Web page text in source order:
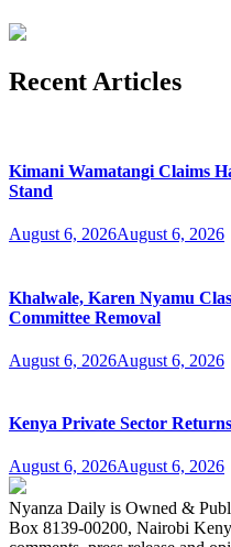
Recent Articles
Kimani Wamatangi Claims
Stand
August 6, 2026August 6, 2026
Khalwale, Karen Nyamu
Committee Removal
August 6, 2026August 6, 2026
Kenya Private Sector
August 6, 2026August 6, 2026
Nyanza Daily is Owned &
Box 8139-00200, Nairobi